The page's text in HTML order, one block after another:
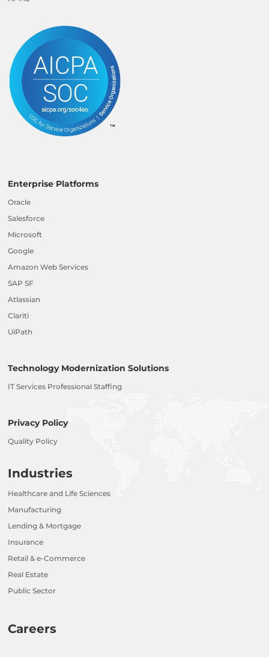
Enterprise Platforms
Oracle
Salesforce
Microsoft
Google
Amazon Web Services
SAP SF
Atlassian
Clariti
UiPath
Technology Modernization Solutions
IT Services Professional Staffing
Privacy Policy
Quality Policy
Industries
Healthcare and Life Sciences
Manufacturing
Lending & Mortgage
Insurance
Retail & e-Commerce
Real Estate
Public Sector
Careers